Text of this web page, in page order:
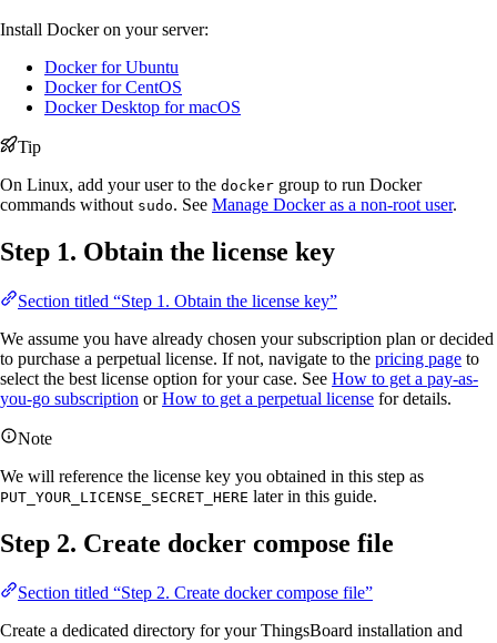
Install Docker on your server:
Docker for Ubuntu
Docker for CentOS
Docker Desktop for macOS
Tip
On Linux, add your user to the docker group to run Docker
commands without sudo. See Manage Docker as a non-root user.
Step 1. Obtain the license key
Section titled “Step 1. Obtain the license key”
We assume you have already chosen your subscription plan or decided
to purchase a perpetual license. If not, navigate to the pricing page to
select the best license option for your case. See How to get a pay-as-
you-go subscription orHow to get a perpetual license for details.
Note
We will reference the license key you obtained in this step as
PUT_YOUR_LICENSE_SECRET_HERE later in this guide.
Step 2. Create docker compose file
Section titled “Step 2. Create docker compose file”
Create a dedicated directory for your ThingsBoard installation and